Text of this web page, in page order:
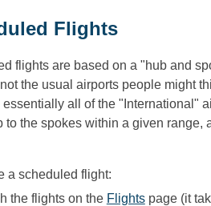
Flights
flights are based on a "hub and
the usual airports people might
essentially all of the "International"
to the spokes within a given range,
a scheduled flight:
the flights on the Flightspage (it